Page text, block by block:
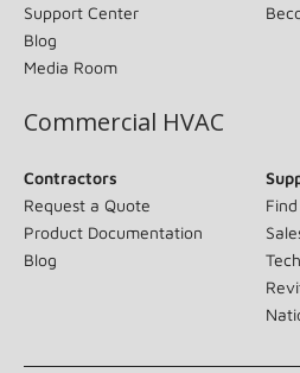
Support Center
Blog
Media Room
Commercial HVAC
Contractors
Request a Quote
Product Documentation
Blog